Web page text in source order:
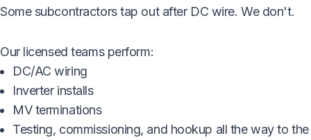
Some subcontractors tap out after DC wire. We don't.
Our licensed teams perform:
DC/AC wiring
Inverter installs
MV terminations
Testing, commissioning, and hookup all the way to the